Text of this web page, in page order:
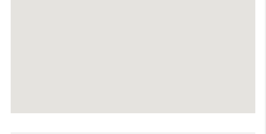
One Simple Form